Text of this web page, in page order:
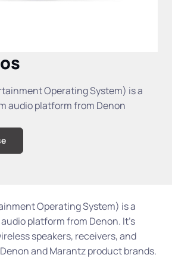
Operating System) is a
audio platform from Denon
Operating System) is a
platform from Denon. It's
speakers, receivers, and
and Marantz product brands.